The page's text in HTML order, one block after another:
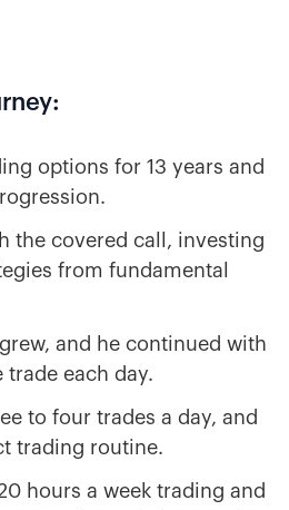
options for 13 years and
the covered call, investing
from fundamental
and he continued with
each day.
to four trades a day, and
trading routine.
hours a week trading and